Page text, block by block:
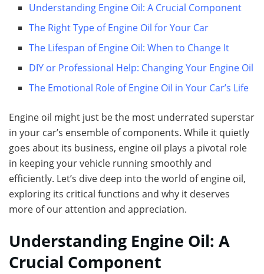
Understanding Engine Oil: A Crucial Component
The Right Type of Engine Oil for Your Car
The Lifespan of Engine Oil: When to Change It
DIY or Professional Help: Changing Your Engine Oil
The Emotional Role of Engine Oil in Your Car’s Life
Engine oil might just be the most underrated superstar
in your car’s ensemble of components. While it quietly
goes about its business, engine oil plays a pivotal role
in keeping your vehicle running smoothly and
efficiently. Let’s dive deep into the world of engine oil,
exploring its critical functions and why it deserves
more of our attention and appreciation.
Understanding Engine Oil: A
Crucial Component